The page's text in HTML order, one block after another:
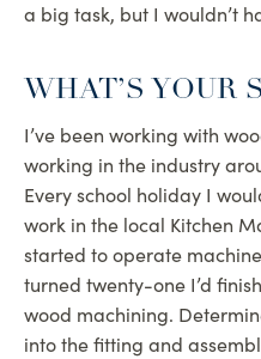
a big task, but I wouldn’t
WHAT’S YOUR
I’ve been working with
working in the industry
Every school holiday I
work in the local Kitchen
started to operate
turned twenty-one I’d
wood machining.
into the fitting and